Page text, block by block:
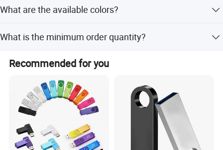
D/P, and other standard methods.
What are the available colors?
Red, and Orange.
What is the minimum order quantity?
Recommended for you